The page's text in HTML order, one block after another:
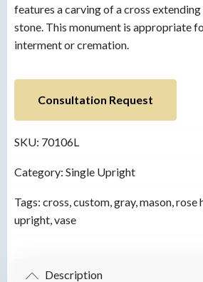
features a carving of a cross
stone. This monument is appropriate
interment or cremation.
Consultation Request
SKU: 70106L
Category: Single Upright
Tags: cross custom gray, mason rose
upright vase
Description